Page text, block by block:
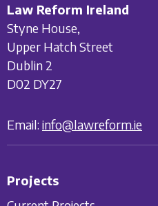
Law Reform Ireland
Styne House,
Upper Hatch Street
Dublin 2
D02 DY27
Email: info@lawreform.ie
Projects